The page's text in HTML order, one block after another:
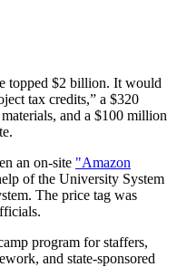
topped $2 billion. It would
tax credits,” a $320
and a $100 million
an on-site "Amazon
of the University System
The price tag was
program for staffers,
and state-sponsored